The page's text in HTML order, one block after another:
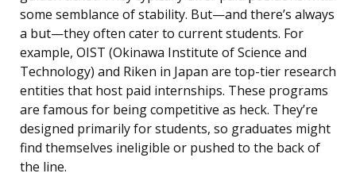
some semblance of stability. But—and there’s always
a but—they often cater to current students. For
example, OIST (Okinawa Institute of Science and
Technology) and Riken in Japan are top-tier research
entities that host paid internships. These programs
are famous for being competitive as heck. They’re
designed primarily for students, so graduates might
find themselves ineligible or pushed to the back of
the line.